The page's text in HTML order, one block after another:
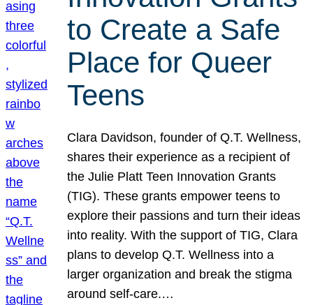
to Create a Safe
Place for Queer
Teens
Clara Davidson, founder of Q.T. Wellness,
shares their experience as a recipient of
the Julie Platt Teen Innovation Grants
(TIG). These grants empower teens to
explore their passions and turn their ideas
into reality. With the support of TIG, Clara
plans to develop Q.T. Wellness into a
larger organization and break the stigma
around self-care.…